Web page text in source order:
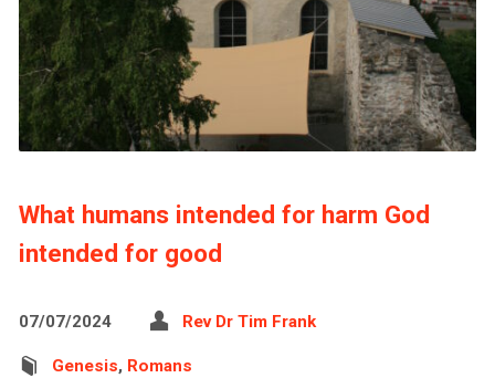
What humans intended for harm God
intended for good
07/07/2024 Rev Dr Tim Frank
Genesis, Romans